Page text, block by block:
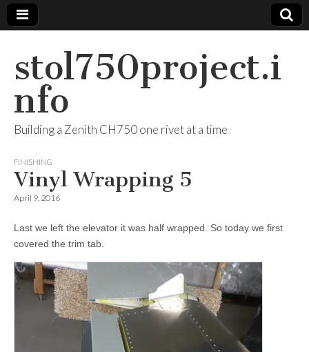
stol750project.i
nfo
Building a Zenith CH750 one rivet at a time
FINISHING
Vinyl Wrapping 5
April 9, 2016
Last we left the elevator it was half wrapped. So today we first
covered the trim tab.